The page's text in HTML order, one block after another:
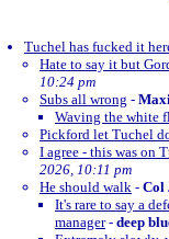
Tuchel has fucked it
Hate to say it but
10:24 pm
Subs all wrong -
Waving the white
Pickford let Tuchel
I agree - this was on
2026, 10:11 pm
He should walk - Col
It's rare to say a
manager- deep